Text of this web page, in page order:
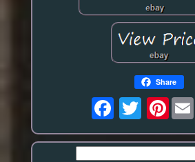
Share